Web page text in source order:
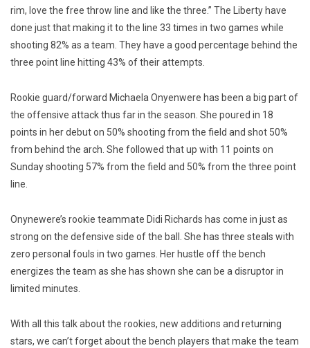
rim, love the free throw line and like the three.” The Liberty have
done just that making it to the line 33 times in two games while
shooting 82% as a team. They have a good percentage behind the
three point line hitting 43% of their attempts.
Rookie guard/forward Michaela Onyenwere has been a big part of
the offensive attack thus far in the season. She poured in 18
points in her debut on 50% shooting from the field and shot 50%
from behind the arch. She followed that up with 11 points on
Sunday shooting 57% from the field and 50% from the three point
line.
Onynewere’s rookie teammate Didi Richards has come in just as
strong on the defensive side of the ball. She has three steals with
zero personal fouls in two games. Her hustle off the bench
energizes the team as she has shown she can be a disruptor in
limited minutes.
With all this talk about the rookies, new additions and returning
stars, we can’t forget about the bench players that make the team